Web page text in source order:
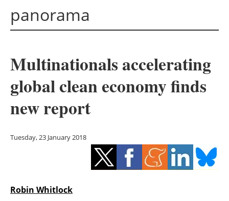
Solar
Bioenergy
Other renewables
Energy saving
panorama
Multinationals accelerating
global clean economy finds
new report
Tuesday, 23 January 2018
Robin Whitlock